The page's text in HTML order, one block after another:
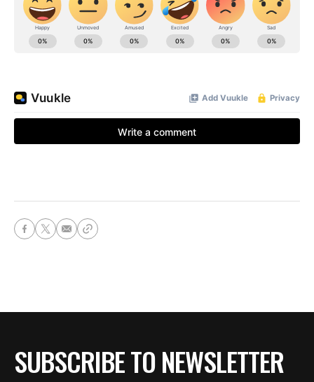
SUBSCRIBE TO NEWSLETTER